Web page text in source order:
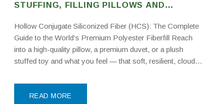
STUFFING, FILLING PILLOWS AND
Hollow Conjugate Siliconized Fiber (HCS): The Complete
Guide to the World’s Premium Polyester Fiberfill Reach
into a high-quality pillow, a premium duvet, or a plush
stuffed toy and what you feel — that soft, resilient, cloud-
fiber, better known in the industry
READ MORE